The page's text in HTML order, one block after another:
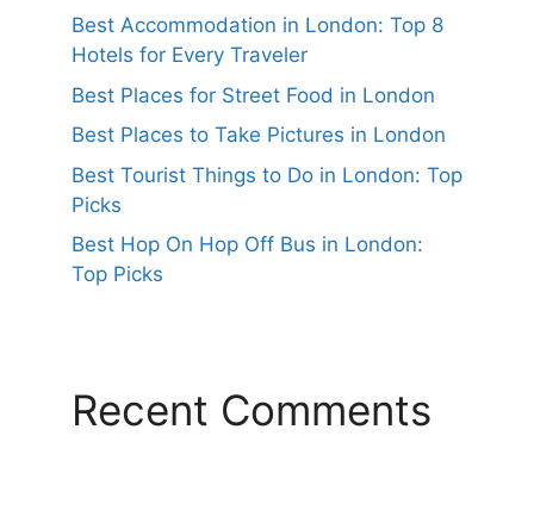
Best Accommodation in London: Top 8
Hotels for Every Traveler
Best Places for Street Food in London
Best Places to Take Pictures in London
Best Tourist Things to Do in London: Top
Picks
Best Hop On Hop Off Bus in London:
Top Picks
Recent Comments